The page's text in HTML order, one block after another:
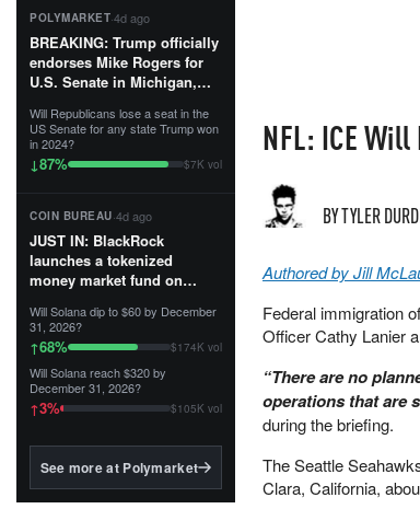
POLYMARKET·4d ago
BREAKING: Trump officially
endorses Mike Rogers for
U.S. Senate in Michigan,
First Patriot.”...
Will Republicans lose a seat in the
US Senate for any state Trump won
in 2024?
↓87% $7K vol
COIN BUREAU·4d ago
JUST IN: BlackRock
launches a tokenized
money market fund on
Tempo for stablecoin
reserve management.
The fund invests in cash
and US Treasuries with a $3
MILLION minimum, and is
BlackRock's existing
Will Solana dip to $60 by December
31, 2026?
↑68% $174K vol
Will Solana reach $320 by
December 31, 2026?
↑3% $105K vol
See more at Polymarket
NFL: ICE
BY TYLER
Authored by Jill
Federal immigration
Officer Cathy Lanier
“There are no
operations that are
during the briefing.
The Seattle
Clara, California,